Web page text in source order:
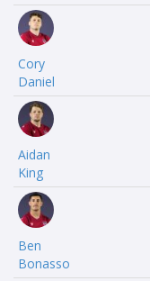
Cory
Daniel
Aidan
King
Ben
Bonasso